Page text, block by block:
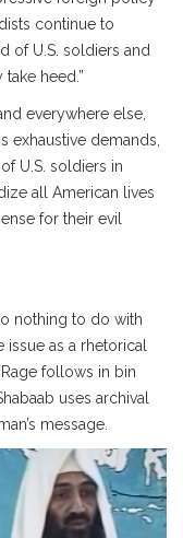
continue to
of U.S. soldiers and
heed.”
everywhere else,
exhaustive demands,
U.S. soldiers in
all American lives
for their evil
nothing to do with
as a rhetorical
follows in bin
uses archival
message.